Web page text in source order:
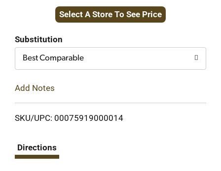
to
Select A Store To See Price
Substitution
Best Comparable
Add Notes
SKU/UPC: 00075919000014
Directions